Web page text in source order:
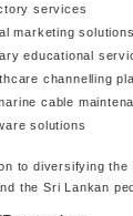
services
marketing solutions
educational
channelling
cable
solutions
to diversifying
the Sri Lankan